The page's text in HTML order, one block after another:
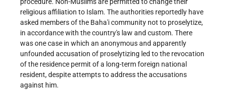
procedure. Non-Muslims are permitted to change their
religious affiliation to Islam. The authorities reportedly have
asked members of the Baha'i community not to proselytize,
in accordance with the country's law and custom. There
was one case in which an anonymous and apparently
unfounded accusation of proselytizing led to the revocation
of the residence permit of a long-term foreign national
resident, despite attempts to address the accusations
against him.